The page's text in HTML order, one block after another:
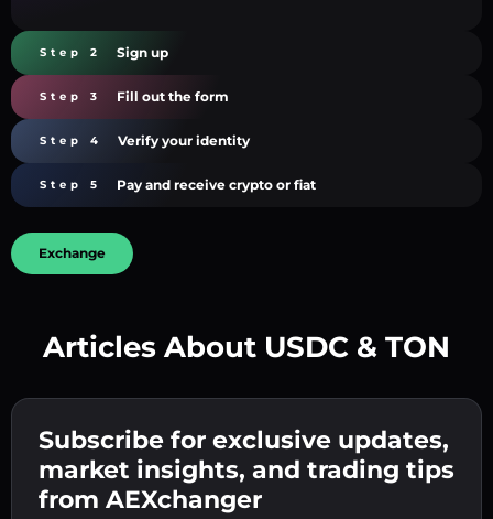
Step 2 Sign up
Step 3 Fill out the form
Enter your crypto wallet address 👉 continue
to the next step.
Step 4 Verify your identity
Confirm your identity 👉 proceed to the final
step.
Step 5 Pay and receive crypto or fiat
Send the deposit 👉 receive crypto or fiat in
your wallet.
Exchange
Articles About USDC & TON
Subscribe for exclusive updates,
market insights, and trading tips
from AEXchanger